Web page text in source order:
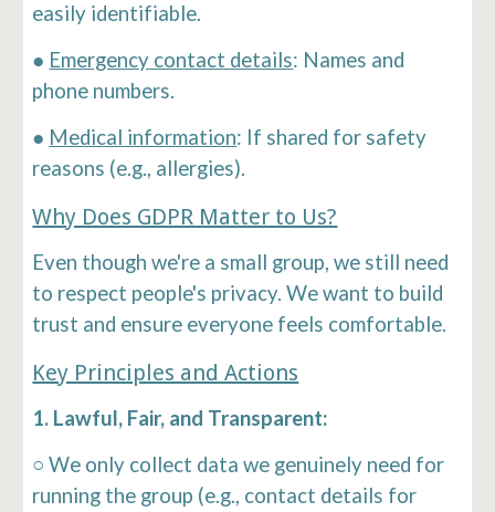
easily identifiable.
● Emergency contact details: Names and
phone numbers.
● Medical information: If shared for safety
reasons (e.g., allergies).
Why Does GDPR Matter to Us?
Even though we're a small group, we still need
to respect people's privacy. We want to build
trust and ensure everyone feels comfortable.
Key Principles and Actions
1. Lawful, Fair, and Transparent:
○ We only collect data we genuinely need for
running the group (e.g., contact details for